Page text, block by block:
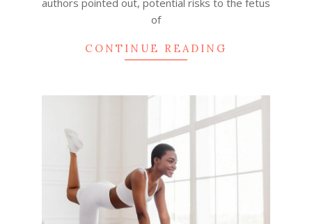
of
CONTINUE READING